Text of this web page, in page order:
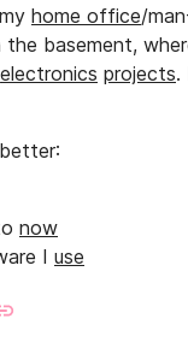
home office/
basement,
electronics projects.
now
I use